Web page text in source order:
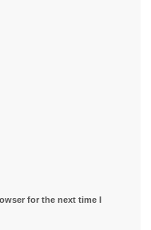
for the next time I